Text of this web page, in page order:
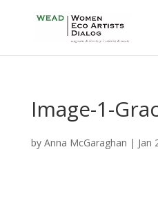
Image-1-
by Anna McGaraghan | Jan